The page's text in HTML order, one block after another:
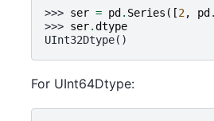
>>> ser = pd . Series ([2, pd .
>>> ser.dtype
UInt32Dtype()
For UInt64Dtype: